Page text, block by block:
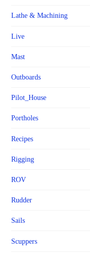
Lathe & Machining
Live
Mast
Outboards
Pilot_House
Portholes
Recipes
Rigging
ROV
Rudder
Sails
Scuppers